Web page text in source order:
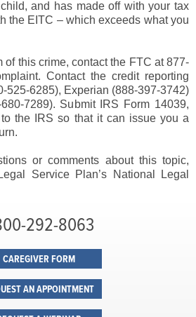
and has made off with your tax
the EITC – which exceeds what you
of this crime, contact the FTC at 877-
Contact the credit reporting
525-6285), Experian (888-397-3742)
7289). Submit IRS Form 14039,
to the IRS so that it can issue you a
or comments about this topic,
Service Plan’s National Legal
292-8063
CAREGIVER FORM
AN APPOINTMENT